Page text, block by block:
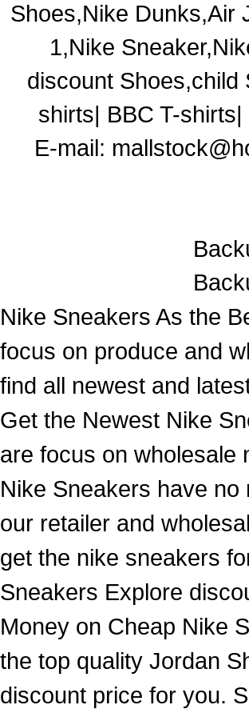
Shoes,Nike Dunks,Air
1,Nike
discount Shoes,child
shirts| BBC T-
E-mail:
Nike Sneakers As the
focus on produce and
find all newest and
Get the Newest Nike
are focus on wholesale
Nike Sneakers have
our retailer and
get the nike sneakers
Sneakers Explore
Money on Cheap Nike
the top quality Jordan
discount price for you.